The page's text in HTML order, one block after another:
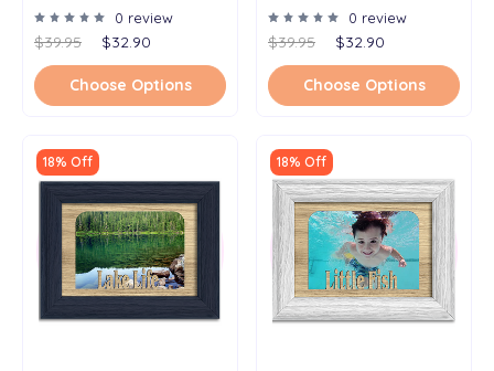
Photo - Multiple Color
Options
0 review
$39.95 $32.90
Choose Options
Multiple Color Options
0 review
$39.95 $32.90
Choose Options
18% Off 18% Off